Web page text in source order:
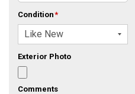
Condition*
Exterior Photo
Comments